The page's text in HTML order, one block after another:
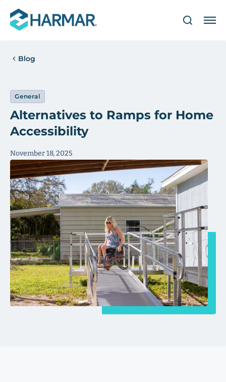
Blog
General
Alternatives to Ramps for Home
Accessibility
November 18, 2025